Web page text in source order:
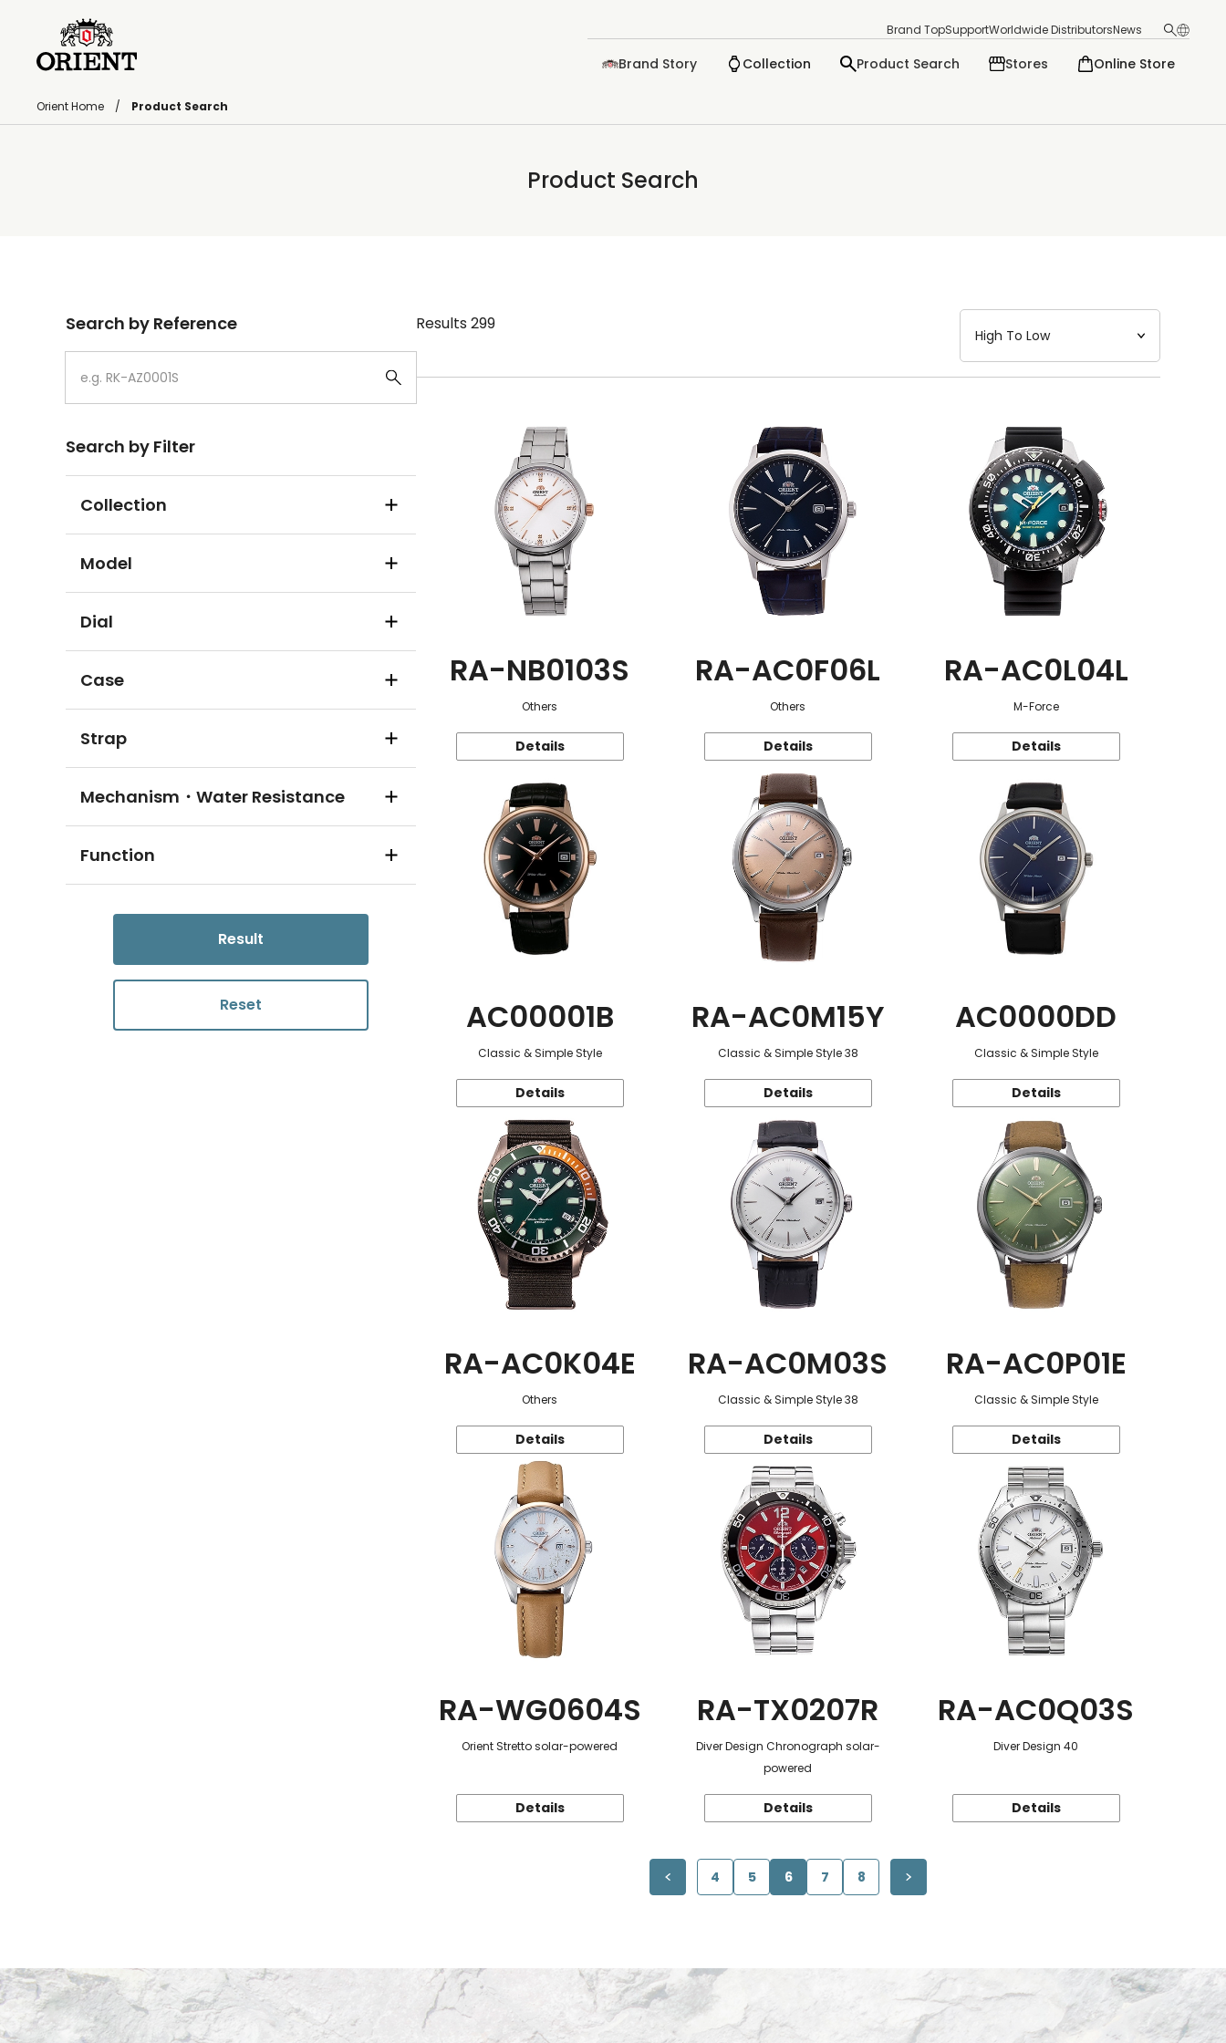
Brand TopSupportWorldwide DistributorsNews
Brand Story Collection Product Search Stores Online Store
Orient Home Product Search
Product Search
Search by Reference
Search by Filter
Collection
Model
Dial
Case
Strap
Mechanism・Water Resistance
Function
Result
Reset
Results 299
RA-NB0103S
Others
Details
RA-AC0F06L
Others
Details
RA-AC0L04L
M-Force
Details
AC00001B
Classic & Simple Style
Details
RA-AC0M15Y
Classic & Simple Style 38
Details
AC0000DD
Classic & Simple Style
Details
RA-AC0K04E
Others
Details
RA-AC0M03S
Classic & Simple Style 38
Details
RA-AC0P01E
Classic & Simple Style
Details
RA-WG0604S
Orient Stretto solar-powered
Details
RA-TX0207R
Diver Design Chronograph solar-
powered
Details
RA-AC0Q03S
Diver Design 40
Details
4 5 6 7 8